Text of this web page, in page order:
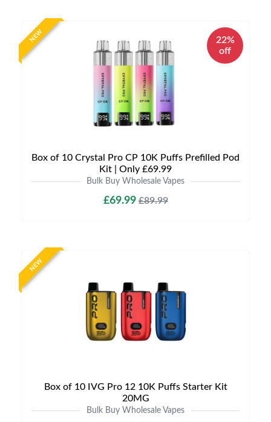
NEW
22%
off
Box of 10 Crystal Pro CP 10K Puffs Prefilled Pod
Kit | Only £69.99
Bulk Buy Wholesale Vapes
£69.99£89.99
NEW
Box of 10 IVG Pro 12 10K Puffs Starter Kit
20MG
Bulk Buy Wholesale Vapes